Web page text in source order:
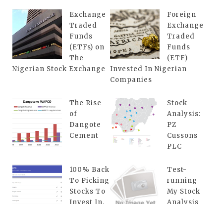
Exchange
Traded
Funds
(ETFs) on
The
Nigerian Stock Exchange
Foreign
Exchange
Traded
Funds
(ETF)
Invested In Nigerian
Companies
The Rise
of
Dangote
Cement
Stock
Analysis:
PZ
Cussons
PLC
100% Back
To Picking
Stocks To
Invest In,
Test-
running
My Stock
Analysis